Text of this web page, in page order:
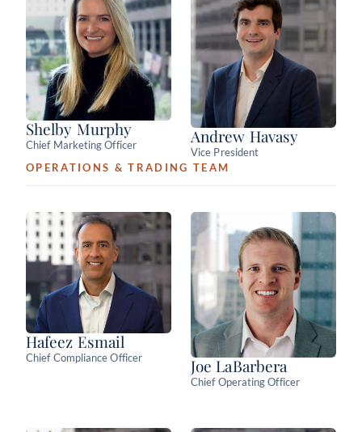
Shelby Murphy
Chief Marketing Officer Andrew Havasy
Vice President
OPERATIONS & TRADING TEAM
Hafeez Esmail
Chief Compliance Officer Joe LaBarbera
Chief Operating Officer